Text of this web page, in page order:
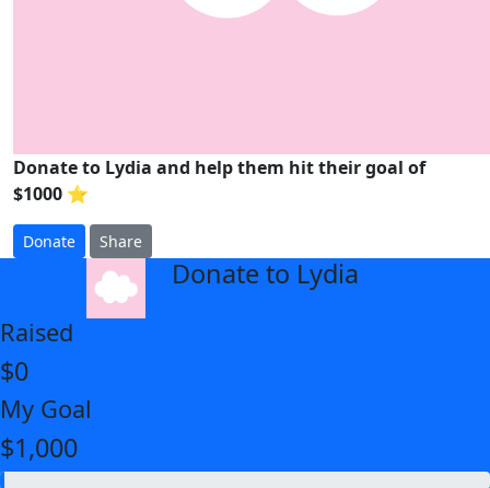
Donate to Lydia and help them hit their goal of
$1000 ⭐
Donate Share
Donate to Lydia
Raised
$0
My Goal
$1,000